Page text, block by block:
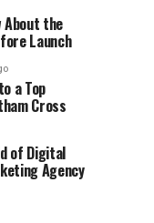
About the
Launch
a Top
Cross
of Digital
Agency